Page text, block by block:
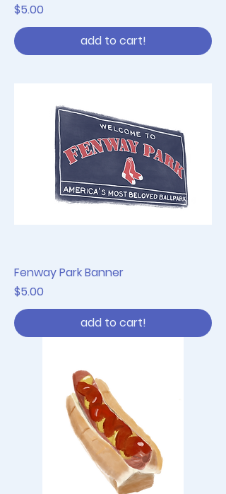
Price
$5.00
add to cart!
Fenway Park Banner
Price
$5.00
add to cart!